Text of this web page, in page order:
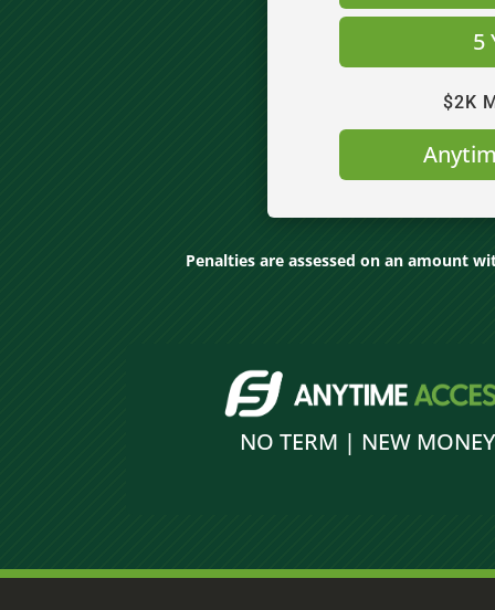
5
$2K
Penalties are assessed on an amount
NO TERM | NEW